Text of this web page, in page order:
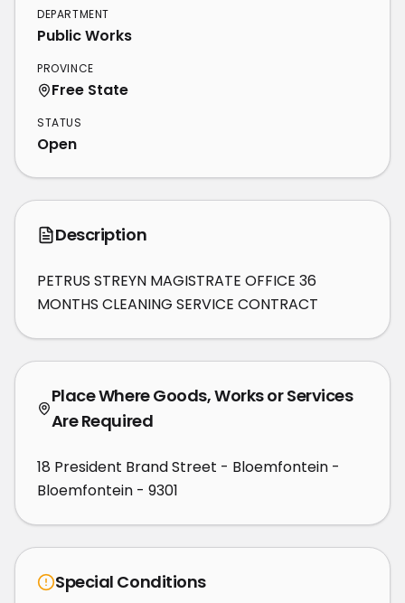
DEPARTMENT
Public Works
PROVINCE
Free State
STATUS
Open
Description
PETRUS STREYN MAGISTRATE OFFICE 36
MONTHS CLEANING SERVICE CONTRACT
Place Where Goods, Works or Services
Are Required
18 President Brand Street - Bloemfontein -
Bloemfontein - 9301
Special Conditions